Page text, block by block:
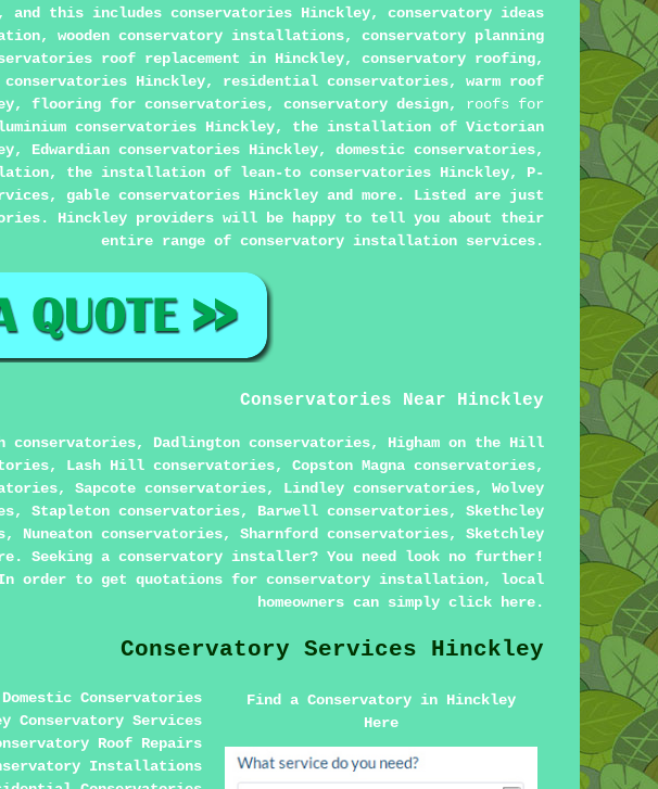
this includes conservatories Hinckley, conservatory ideas
wooden conservatory installations, conservatory planning
roof replacement in Hinckley, conservatory roofing,
Hinckley, residential conservatories, warm roof
flooring for conservatories, conservatory design, roofs for
conservatories Hinckley, the installation of Victorian
Edwardian conservatories Hinckley, domestic conservatories,
the installation of lean-to conservatories Hinckley, P-
gable conservatories Hinckley and more. Listed are just
Hinckley providers will be happy to tell you about their
entire range of conservatory installation services.
Conservatories Near Hinckley
conservatories, Dadlington conservatories, Higham on the Hill
Lash Hill conservatories, Copston Magna conservatories,
Sapcote conservatories, Lindley conservatories, Wolvey
Stapleton conservatories, Barwell conservatories, Skethcley
Nuneaton conservatories, Sharnford conservatories, Sketchley
Seeking a conservatory installer? You need look no further!
order to get quotations for conservatory installation, local
homeowners can simply click
here.
Conservatory Services Hinckley
Find a Conservatory in Hinckley
Here
Conservatories
Conservatory Services
Roof Repairs
Installations